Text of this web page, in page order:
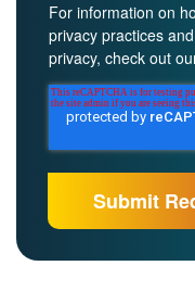
For information on
privacy practices
privacy, check out